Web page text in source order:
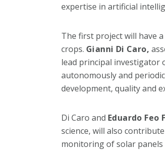
expertise in artificial
The first project will have
crops. Gianni Di Caro,
lead principal investigator
autonomously and
development, quality and
Di Caro and Eduardo Feo
science, will also
monitoring of solar panels